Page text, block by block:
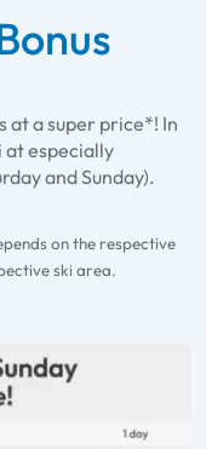
at a super price*! In
at especially
and Sunday).
on the respective
ski area.